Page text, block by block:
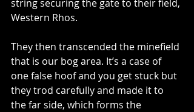
string securing the gate to their field,
Western Rhos.
They then transcended the minefield
that is our bog area. It’s a case of
one false hoof and you get stuck but
they trod carefully and made it to
the far side, which forms the